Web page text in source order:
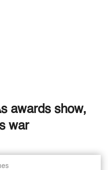
awards show,
war